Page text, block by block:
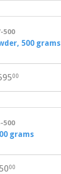
500
500 grams
00
500
grams
00